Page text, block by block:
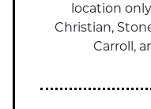
location
Christian,
Carroll,